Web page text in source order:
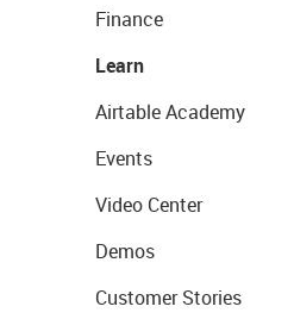
Finance
Learn
Airtable Academy
Events
Video Center
Demos
Customer Stories